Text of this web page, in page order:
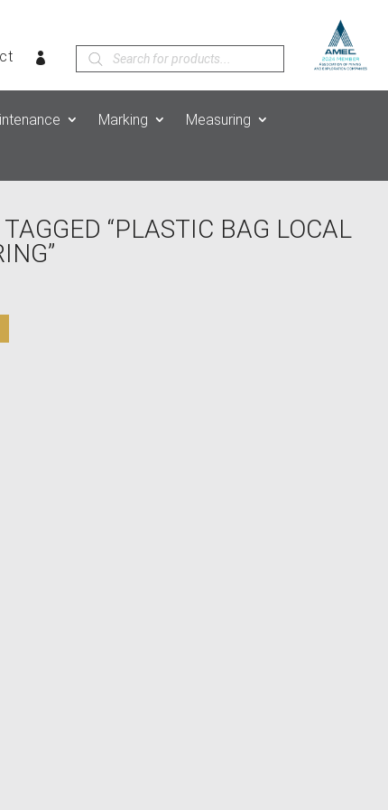
Products
search
Marking
Measuring
“PLASTIC BAG LOCAL